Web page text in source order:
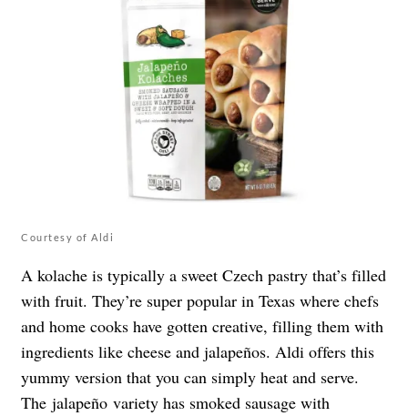
Courtesy of Aldi
A kolache is typically a sweet Czech pastry that’s filled
with fruit. They’re super popular in Texas where chefs
and home cooks have gotten creative, filling them with
ingredients like cheese and jalapeños. Aldi offers this
yummy version that you can simply heat and serve.
The jalapeño variety has smoked sausage with